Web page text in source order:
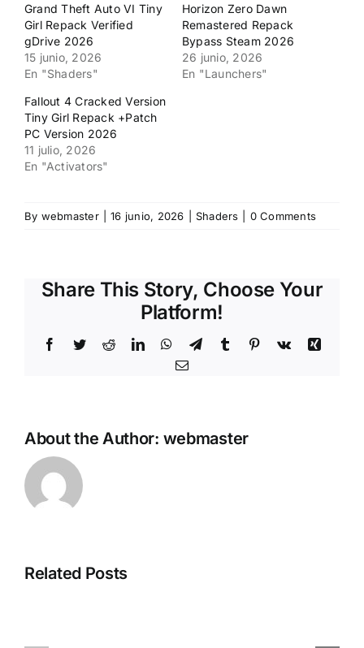
una
ventana
nueva)
una
ventana
nueva)
Grand Theft Auto VI Tiny
Girl Repack Verified
gDrive 2026
15 junio, 2026
En "Shaders"
Horizon Zero Dawn
Remastered Repack
Bypass Steam 2026
26 junio, 2026
En "Launchers"
Fallout 4 Cracked Version
Tiny Girl Repack +Patch
PC Version 2026
11 julio, 2026
En "Activators"
By webmaster 16 junio, 2026 Shaders 0 Comments
Share This Story, Choose Your
Platform!
Facebook
TwitterRedditLinkedInWhatsApp
TelegramTumblr Pinterest
Vk
Xing
Email
About the Author: webmaster
Related Posts
Ghost
Pandora